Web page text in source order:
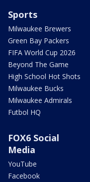
Sports
Milwaukee Brewers
Green Bay Packers
FIFA World Cup 2026
Beyond The Game
High School Hot Shots
Milwaukee Bucks
Milwaukee Admirals
Futbol HQ
FOX6 Social
Media
YouTube
Facebook